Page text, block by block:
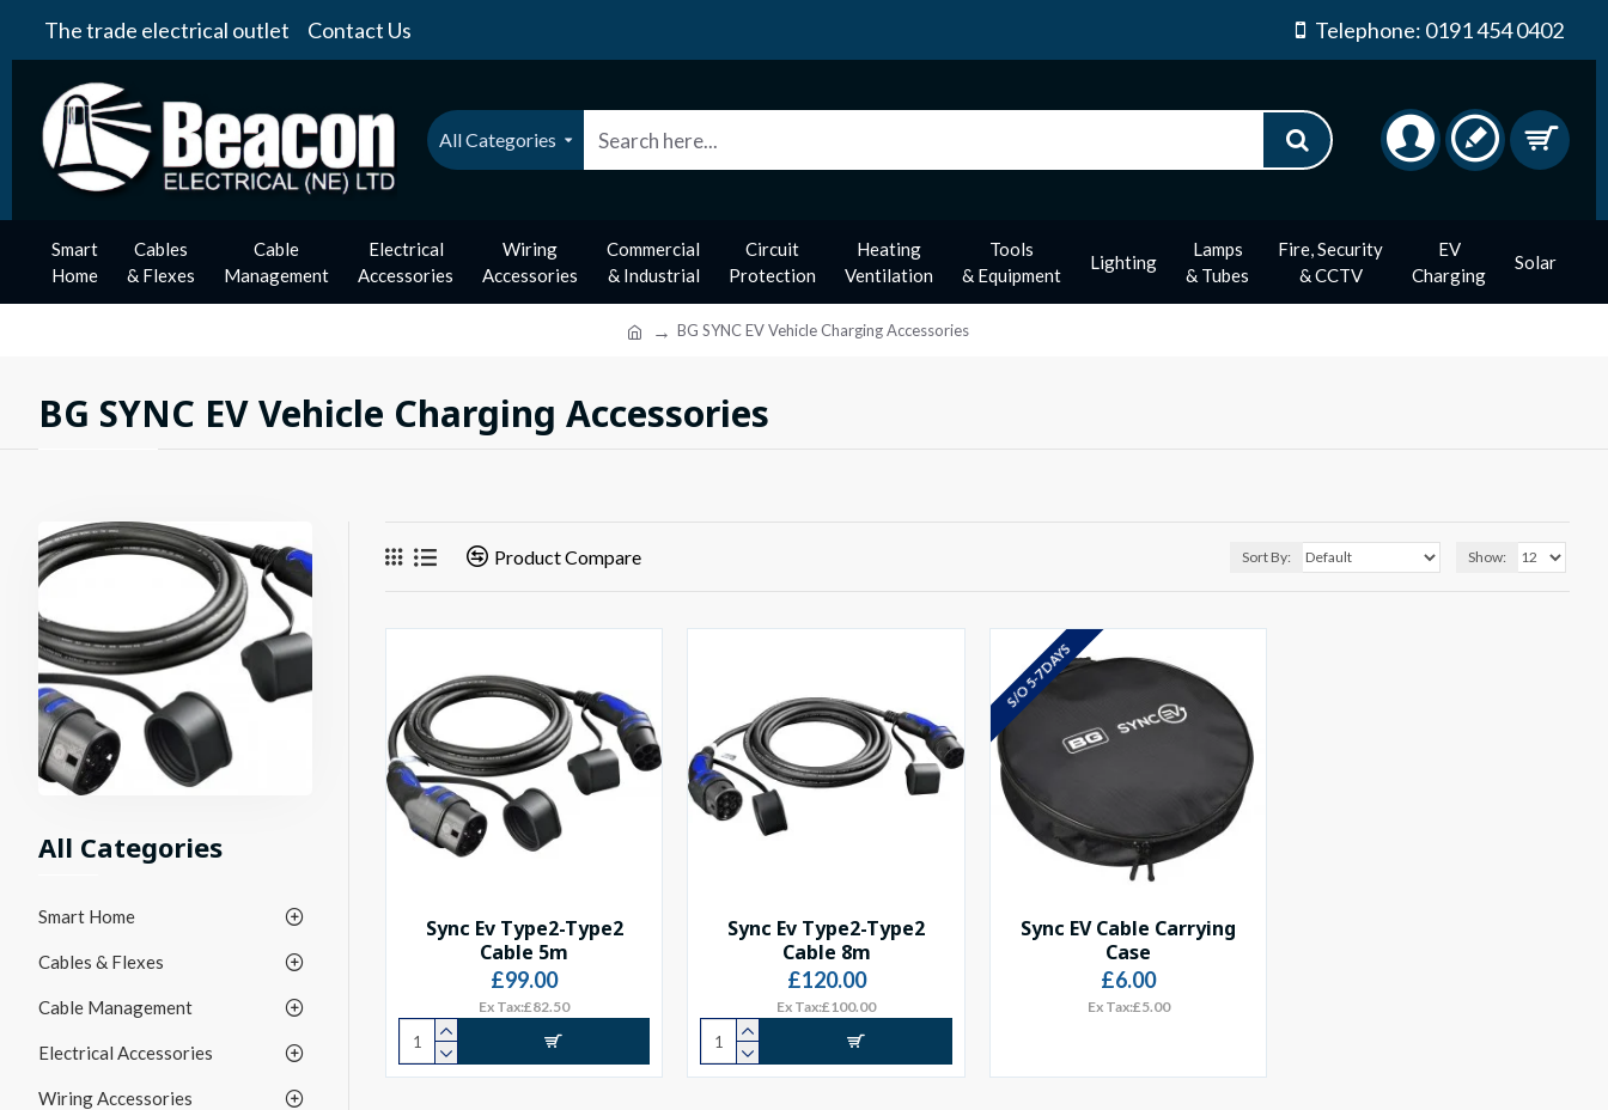
The trade electrical outlet Contact Us Telephone: 0191 454 0402
All Categories
Smart
Home
Cables
& Flexes
Cable
Management
Electrical
Accessories
Wiring
Accessories
Commercial
& Industrial
Circuit
Protection
Heating
Ventilation
Tools
& Equipment
Lighting
Lamps
& Tubes
Fire, Security
& CCTV
EV
Charging
Solar
BG SYNC EV Vehicle Charging Accessories
BG SYNC EV Vehicle Charging Accessories
All Categories
Smart Home
Cables & Flexes
Cable Management
Electrical Accessories
Wiring Accessories
Product Compare Sort By: Show:
Sync Ev Type2-Type2
Cable 5m
£99.00
Ex Tax:£82.50
Sync Ev Type2-Type2
Cable 8m
£120.00
Ex Tax:£100.00
S/O 5-7 DAYS
Sync EV Cable Carrying
Case
£6.00
Ex Tax:£5.00